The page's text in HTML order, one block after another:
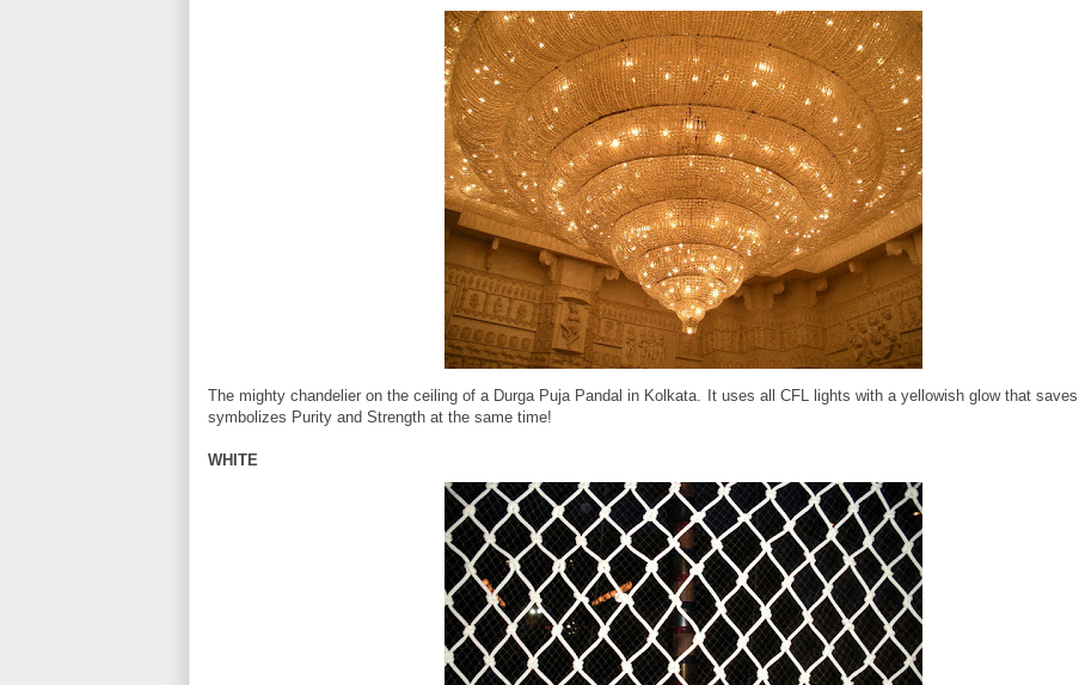
The mighty chandelier on the ceiling of a Durga Puja Pandal in Kolkata. It uses all CFL lights with a yellowish glow that
symbolizes Purity and Strength at the same time!
WHITE